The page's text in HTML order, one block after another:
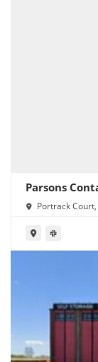
Parsons
Portrack